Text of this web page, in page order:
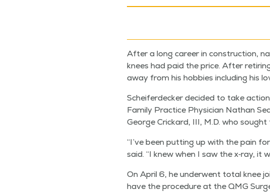
After a long career in con­struc­tion,
knees had paid the price. After
away from his hob­bies includ­ing his
Scheifer­deck­er decid­ed to take
Fam­i­ly Prac­tice Physi­cian Nathan
George Crickard, III, M.D. who
“I’ve been putting up with the pain
said. “I knew when I saw the x‑ray, it
On April 6, he under­went total knee
have the pro­ce­dure at the QMG